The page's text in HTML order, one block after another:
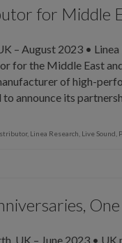
for Middle
– August 2023 •
for the Middle East and
of high-
announce its
, Linea Research Live Sound
UK – June 2023 • UK